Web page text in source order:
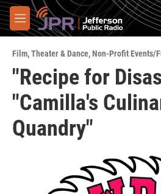
Skip to main content
M
e
u
Film,Theater & Dance,Non-Profit Events/
"Recipe for
"Camilla's
Quandry"